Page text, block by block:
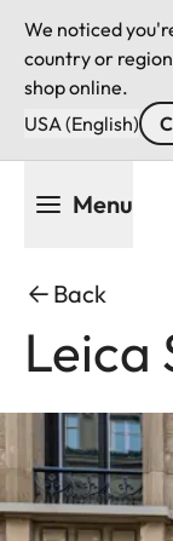
We noticed
country or
shop online.
USA (English)
Menu
Back
Leica